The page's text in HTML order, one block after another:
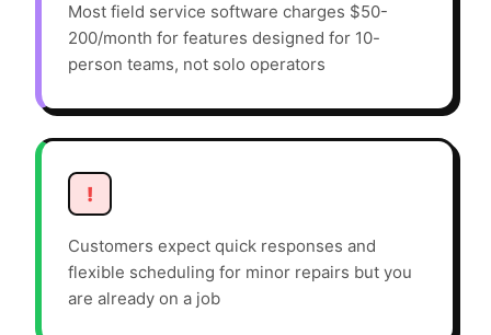
Most field service software charges $50-
200/month for features designed for 10-
person teams, not solo operators
!
Customers expect quick responses and
flexible scheduling for minor repairs but you
are already on a job